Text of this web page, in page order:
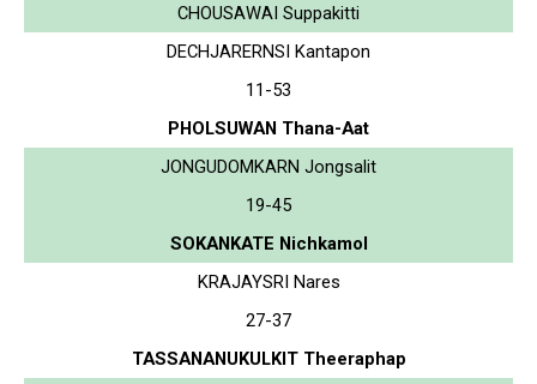
CHOUSAWAI Suppakitti
DECHJARERNSI Kantapon
11-53
PHOLSUWAN Thana-Aat
JONGUDOMKARN Jongsalit
19-45
SOKANKATE Nichkamol
KRAJAYSRI Nares
27-37
TASSANANUKULKIT Theeraphap